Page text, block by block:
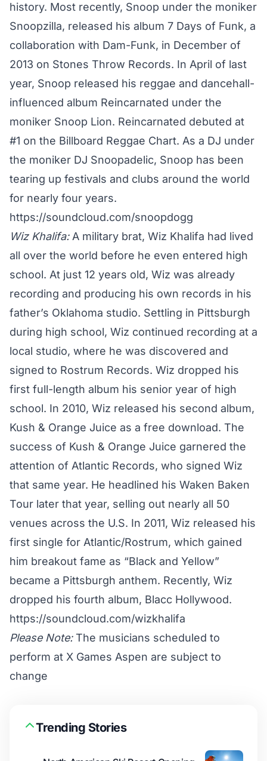
history. Most recently, Snoop under the moniker
Snoopzilla, released his album 7 Days of Funk, a
collaboration with Dam-Funk, in December of
2013 on Stones Throw Records. In April of last
year, Snoop released his reggae and dancehall-
influenced album Reincarnated under the
moniker Snoop Lion. Reincarnated debuted at
#1 on the Billboard Reggae Chart. As a DJ under
the moniker DJ Snoopadelic, Snoop has been
tearing up festivals and clubs around the world
for nearly four years.
https://soundcloud.com/snoopdogg
Wiz Khalifa:A military brat, Wiz Khalifa had lived
all over the world before he even entered high
school. At just 12 years old, Wiz was already
recording and producing his own records in his
father’s Oklahoma studio. Settling in Pittsburgh
during high school, Wiz continued recording at a
local studio, where he was discovered and
signed to Rostrum Records. Wiz dropped his
first full-length album his senior year of high
school. In 2010, Wiz released his second album,
Kush & Orange Juice as a free download. The
success of Kush & Orange Juice garnered the
attention of Atlantic Records, who signed Wiz
that same year. He headlined his Waken Baken
Tour later that year, selling out nearly all 50
venues across the U.S. In 2011, Wiz released his
first single for Atlantic/Rostrum, which gained
him breakout fame as “Black and Yellow”
became a Pittsburgh anthem. Recently, Wiz
dropped his fourth album, Blacc Hollywood.
https://soundcloud.com/wizkhalifa
Please Note:The musicians scheduled to
perform at X Games Aspen are subject to
change
Trending Stories